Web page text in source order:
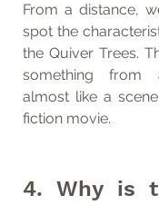
From a distance,
spot the
the Quiver Trees.
something from
almost like a
fiction movie.
4. Why is